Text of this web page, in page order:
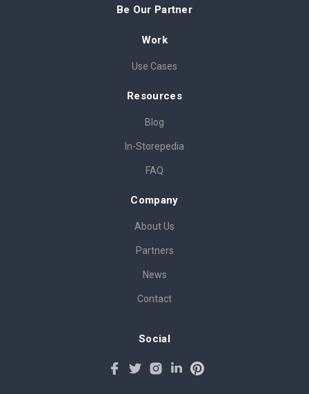
Be Our Partner
Work
Use Cases
Resources
Blog
In-Storepedia
FAQ
Company
About Us
Partners
News
Contact
Social